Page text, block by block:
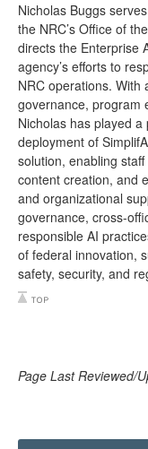
Nicholas Buggs
the NRC’s Office of
directs the Enterprise
agency’s efforts to
NRC operations.
governance, program
Nicholas has played
deployment of
solution, enabling
content creation, and
and organizational
governance, cross-
responsible AI
of federal innovation,
safety, security, and
Page Last Reviewed/